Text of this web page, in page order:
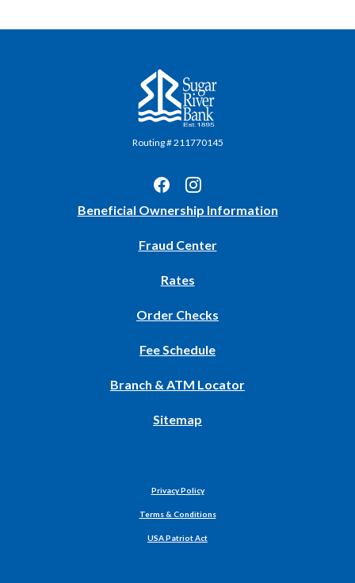
Sugar River Bank
Routing # 211770145
Beneficial Ownership Information(Opens
Fraud Center
Rates
Order Checks
Window)
Fee Schedule
Branch & ATM Locator
Sitemap
Privacy Policy
Terms & Conditions
USA Patriot Act